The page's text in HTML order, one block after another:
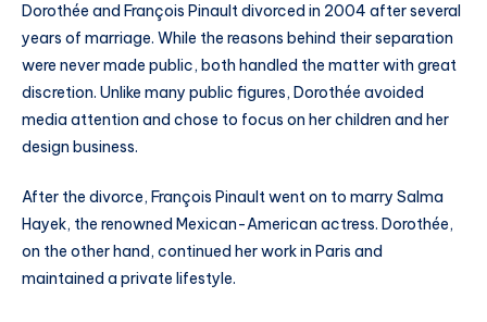
Dorothée and François Pinault divorced in 2004 after several
years of marriage. While the reasons behind their separation
were never made public, both handled the matter with great
discretion. Unlike many public figures, Dorothée avoided
media attention and chose to focus on her children and her
design business.
After the divorce, François Pinault went on to marry Salma
Hayek, the renowned Mexican-American actress. Dorothée,
on the other hand, continued her work in Paris and
maintained a private lifestyle.